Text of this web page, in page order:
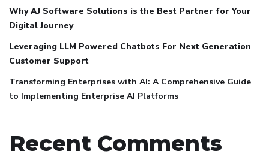
Why AJ Software Solutions is the Best Partner for Your
Digital Journey
Leveraging LLM Powered Chatbots For Next Generation
Customer Support
Transforming Enterprises with AI: A Comprehensive Guide
to Implementing Enterprise AI Platforms
Recent Comments